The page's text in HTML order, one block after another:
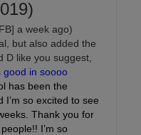
a week ago)
but also added the
D like you suggest,
good in soooo
has been the
I’m so excited to see
Thank you for
I’m so